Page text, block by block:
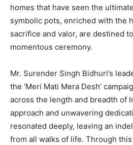
homes that have seen the
symbolic pots, enriched with the
sacrifice and valor, are destined
momentous ceremony.
Mr. Surender Singh Bidhuri’s
the ‘Meri Mati Mera Desh’
across the length and breadth of
approach and unwavering
resonated deeply, leaving an
from all walks of life. Through